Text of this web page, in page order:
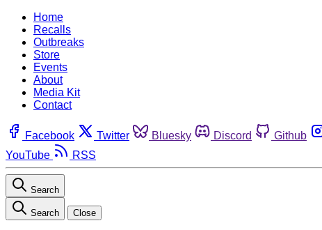
Home
Recalls
Outbreaks
Store
Events
About
Media Kit
Contact
Facebook Twitter Bluesky Discord Github
YouTube
RSS
Search
Search Close